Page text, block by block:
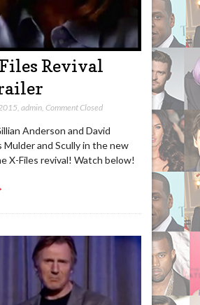
Revival
, admin, Comment Closed
Anderson and David
Mulder and Scully in the new
X-Files revival! Watch below!